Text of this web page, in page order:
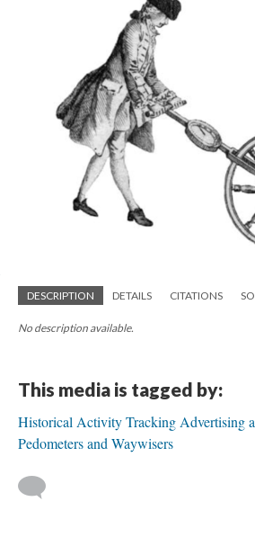
DESCRIPTION DETAILS CITATIONS
No description available.
This media is tagged by:
Historical Activity Tracking Advertising
Pedometers and Waywisers